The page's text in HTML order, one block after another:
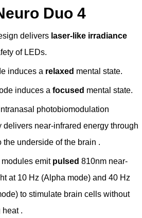
Duo 4
delivers laser-like irradiance
of LEDs.
induces a relaxed mental state.
induces a focused mental state.
photobiomodulation
delivers near-infrared energy through
the underside of the brain .
emit pulsed 810nm near-
at 10 Hz (Alpha mode) and 40 Hz
to stimulate brain cells without
heat .